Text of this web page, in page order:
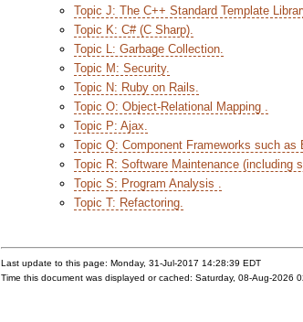
Topic J: The C++ Standard Template
Topic K: C# (C Sharp).
Topic L: Garbage Collection.
Topic M: Security.
Topic N: Ruby on Rails.
Topic O: Object-Relational Mapping .
Topic P: Ajax.
Topic Q: Component Frameworks such as
Topic R: Software Maintenance (including
Topic S: Program Analysis .
Topic T: Refactoring.
Last update to this page: Monday, 31-Jul-2017 14:28:39 EDT
Time this document was displayed or cached: Saturday, 08-Aug-2026